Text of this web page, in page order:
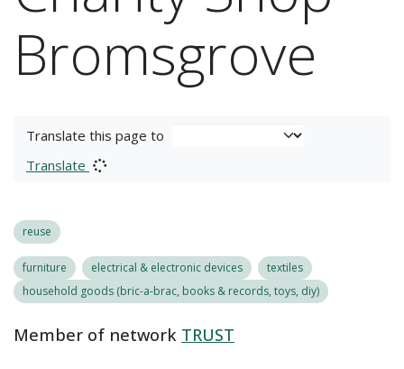
Bromsgrove
Translate this page to
Translate
reuse
furniture electrical & electronic devices
textiles
household goods (bric-a-brac, books & records, toys, diy)
Member of network TRUST